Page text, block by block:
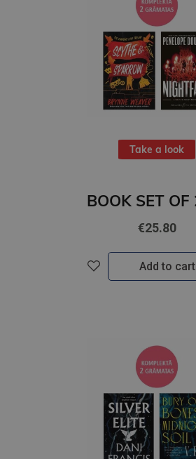
Take a look
€25.80
Add to cart